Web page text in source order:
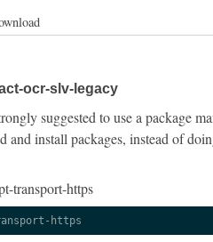
ocr-slv-legacy
suggested to use a package
and install packages, instead of
transport-https
https